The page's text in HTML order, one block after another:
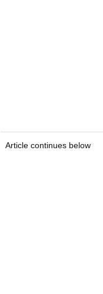
Article continues below